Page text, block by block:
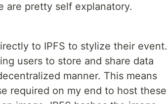
are pretty self explanatory.
to IPFS to stylize their event.
users to store and share data
manner. This means
required on my end to host these